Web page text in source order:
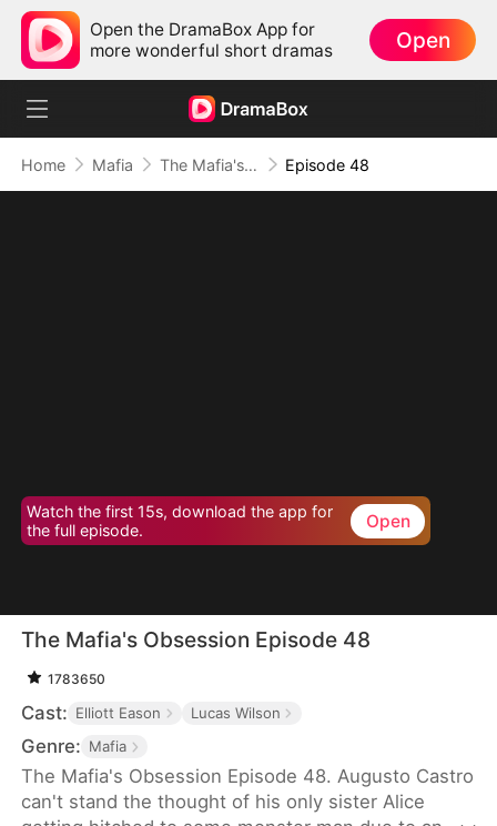
Open the DramaBox App for
more wonderful short dramas
Open
Home Mafia The Mafia's Obsession Episode 48
Watch the first 15s, download the app for
the full episode.
Open
The Mafia's Obsession Episode 48
1783650
Cast: Elliott Eason Lucas Wilson
Genre: Mafia
The Mafia's Obsession Episode 48. Augusto Castro
can't stand the thought of his only sister Alice